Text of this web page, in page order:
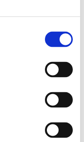
installation view
of Haus der Kunst,